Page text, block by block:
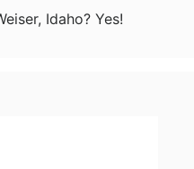
Idaho? Yes!